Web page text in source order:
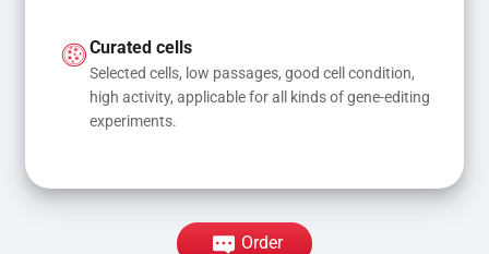
Curated cells
Selected cells, low passages, good cell condition,
high activity, applicable for all kinds of gene-editing
experiments.
Order